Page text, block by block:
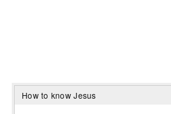
How to know Jesus